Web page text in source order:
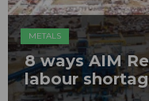
METALS
8 ways AIM
labour